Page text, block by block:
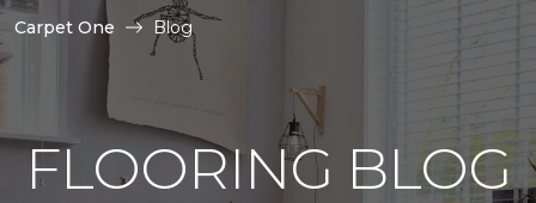
Carpet One Blog
FLOORING BLOG